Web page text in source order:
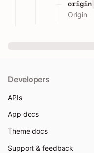
origin
Origin
Developers
APIs
App docs
Theme docs
Support & feedback